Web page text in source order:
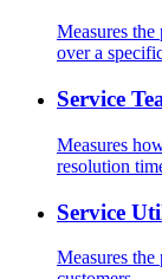
Measures the
over a
Service
Measures
resolution
Service
Measures